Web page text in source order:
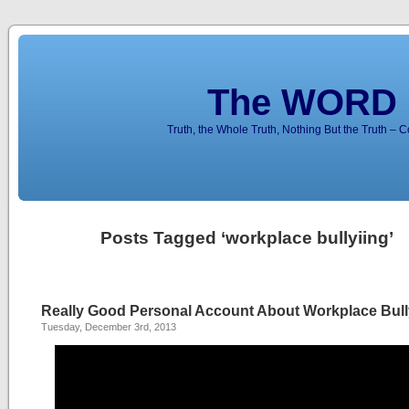
The
Truth, the Whole Truth, Nothing But the Truth –
Posts Tagged ‘workplace bullyiing’
Really Good Personal Account About Workplace
Tuesday, December 3rd, 2013